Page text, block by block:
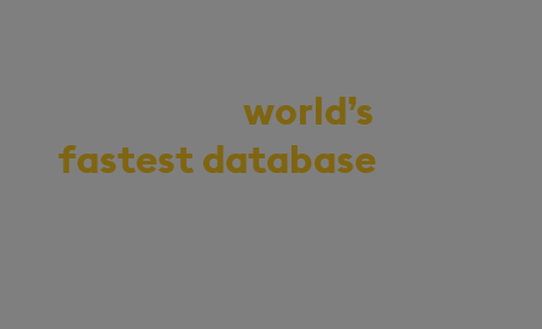
world’s
fastest database